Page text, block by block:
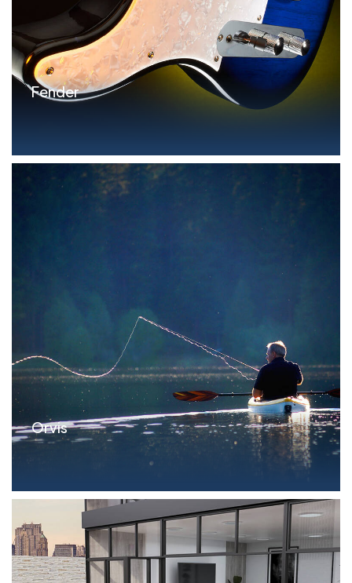
Fender
Parameters Revolving FILO Credit Facility:
Orvis
Parameters Delayed Draw FILO Term Loan: $15.0MM